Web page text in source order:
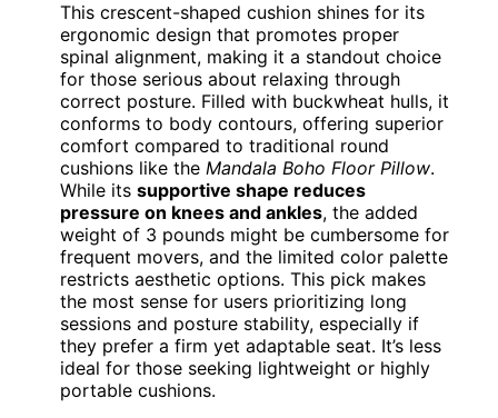
This crescent-shaped cushion shines for its
ergonomic design that promotes proper
spinal alignment, making it a standout choice
for those serious about relaxing through
correct posture. Filled with buckwheat hulls, it
conforms to body contours, offering superior
comfort compared to traditional round
cushions like the Mandala Boho Floor Pillow.
While its supportive shape reduces
pressure on knees and ankles, the added
weight of 3 pounds might be cumbersome for
frequent movers, and the limited color palette
restricts aesthetic options. This pick makes
the most sense for users prioritizing long
sessions and posture stability, especially if
they prefer a firm yet adaptable seat. It’s less
ideal for those seeking lightweight or highly
portable cushions.